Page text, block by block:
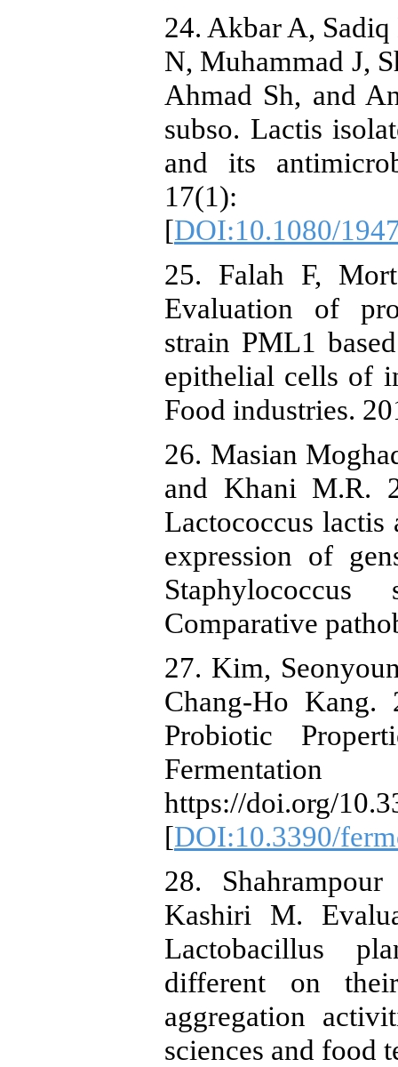
24. Akbar A,
N, Muhammad J,
Ahmad Sh, and
subso. Lactis
and its
[DOI:10.1080/
25. Falah F,
Evaluation of
strain PML1
epithelial cells of
Food industries.
26. Masian
and Khani M.R.
Lactococcus
expression of
Comparative
27. Kim,
Chang-Ho
Probiotic
https://doi.org/
[DOI:10.3390/
28.
Kashiri M.
Lactobacillus
different on
aggregation
sciences and food